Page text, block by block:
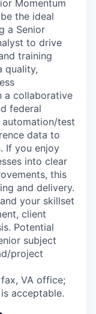
Momentum
the ideal
a Senior
to drive
training
quality,
a collaborative
federal
test
data to
If you enjoy
into clear
this
and delivery.
your skillset
client
Potential
subject
project
VA office;
acceptable.